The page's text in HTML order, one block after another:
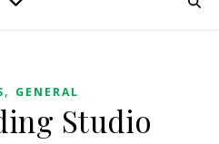
, GENERAL
Studio